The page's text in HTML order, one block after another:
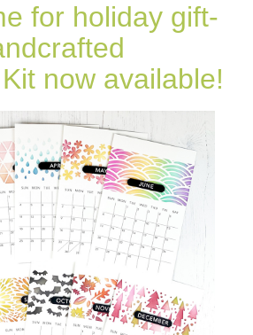
for holiday gift-
now available!